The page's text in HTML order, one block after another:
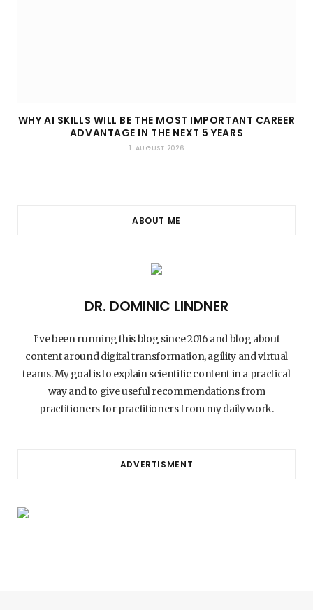
WHY AI SKILLS WILL BE THE MOST IMPORTANT CAREER
ADVANTAGE IN THE NEXT 5 YEARS
1. AUGUST 2026
ABOUT ME
DR. DOMINIC LINDNER
I’ve been running this blog since 2016 and blog about
content around digital transformation, agility and virtual
teams. My goal is to explain scientific content in a practical
way and to give useful recommendations from
practitioners for practitioners from my daily work.
ADVERTISMENT